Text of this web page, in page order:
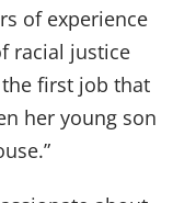
of experience
racial justice
first job that
her young son